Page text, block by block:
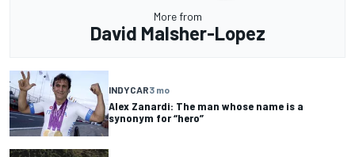
More from
David Malsher-Lopez
INDYCAR3 mo
Alex Zanardi: The man whose name is a
synonym for “hero”